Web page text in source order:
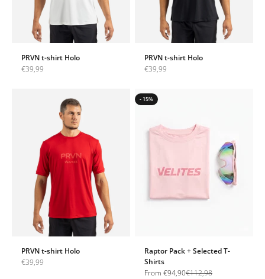
PRVN t-shirt Holo
Sale price
€39,99
PRVN t-shirt Holo
Sale price
€39,99
PRVN t-shirt Holo
Sale price
€39,99
- 15%
Raptor Pack + Selected T-
Shirts
Sale price
From €94,90Regular price
€112,98